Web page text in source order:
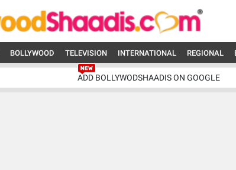
BOLLYWOOD TELEVISION INTERNATIONAL REGIONAL
ADD BOLLYWODSHAADIS ON GOOGLE